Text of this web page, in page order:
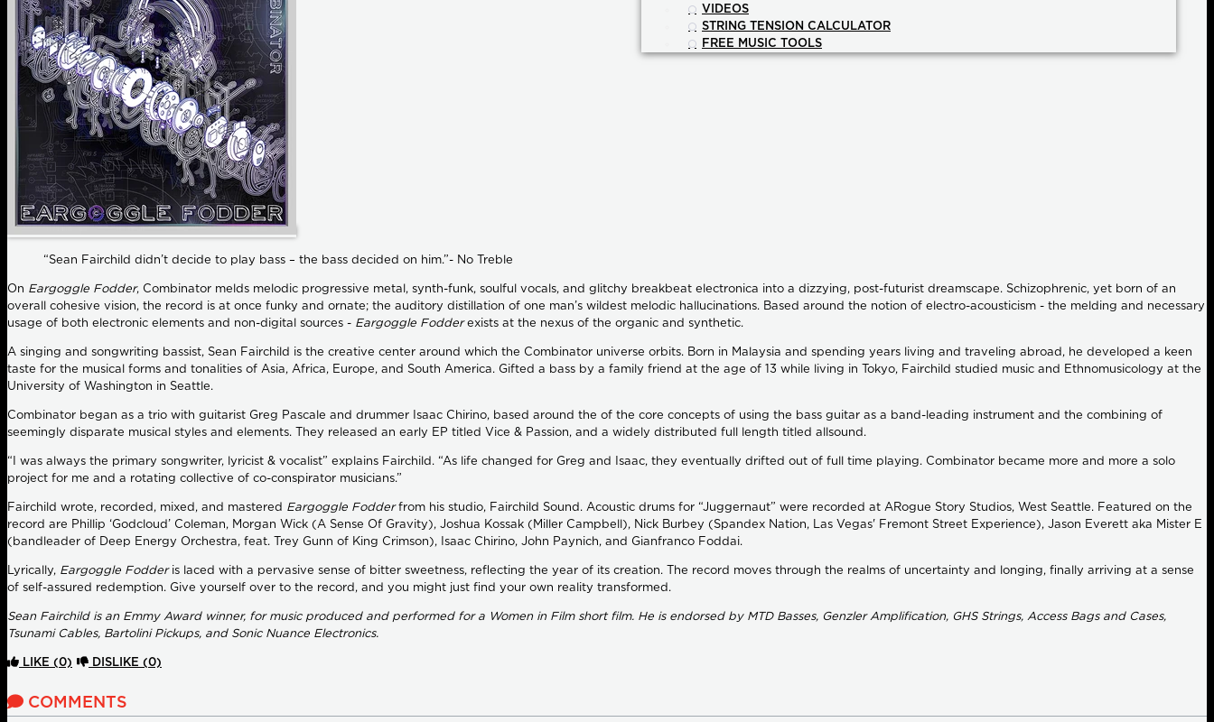
VIDEOS
STRING TENSION CALCULATOR
FREE MUSIC TOOLS
“Sean Fairchild didn’t decide to play bass – the bass decided on him.”- No Treble
On Eargoggle Fodder, Combinator melds melodic progressive metal, synth-funk, soulful vocals, and glitchy breakbeat electronica into a dizzying, post-futurist dreamscape. Schizophrenic, yet born of an
overall cohesive vision, the record is at once funky and ornate; the auditory distillation of one man’s wildest melodic hallucinations. Based around the notion of electro-acousticism - the melding and necessary
usage of both electronic elements and non-digital sources - Eargoggle Fodderexists at the nexus of the organic and synthetic.
A singing and songwriting bassist, Sean Fairchild is the creative center around which the Combinator universe orbits. Born in Malaysia and spending years living and traveling abroad, he developed a keen
taste for the musical forms and tonalities of Asia, Africa, Europe, and South America. Gifted a bass by a family friend at the age of 13 while living in Tokyo, Fairchild studied music and Ethnomusicology at the
University of Washington in Seattle.
Combinator began as a trio with guitarist Greg Pascale and drummer Isaac Chirino, based around the of the core concepts of using the bass guitar as a band-leading instrument and the combining of
seemingly disparate musical styles and elements. They released an early EP titled Vice & Passion, and a widely distributed full length titled allsound.
“I was always the primary songwriter, lyricist & vocalist” explains Fairchild. “As life changed for Greg and Isaac, they eventually drifted out of full time playing. Combinator became more and more a solo
project for me and a rotating collective of co-conspirator musicians.”
Fairchild wrote, recorded, mixed, and mastered Eargoggle Fodderfrom his studio, Fairchild Sound. Acoustic drums for “Juggernaut” were recorded at ARogue Story Studios, West Seattle. Featured on the
record are Phillip ‘Godcloud’ Coleman, Morgan Wick (A Sense Of Gravity), Joshua Kossak (Miller Campbell), Nick Burbey (Spandex Nation, Las Vegas' Fremont Street Experience), Jason Everett aka Mister E
(bandleader of Deep Energy Orchestra, feat. Trey Gunn of King Crimson), Isaac Chirino, John Paynich, and Gianfranco Foddai.
Lyrically, Eargoggle Fodderis laced with a pervasive sense of bitter sweetness, reflecting the year of its creation. The record moves through the realms of uncertainty and longing, finally arriving at a sense
of self-assured redemption. Give yourself over to the record, and you might just find your own reality transformed.
Sean Fairchild is an Emmy Award winner, for music produced and performed for a Women in Film short film. He is endorsed by MTD Basses, Genzler Amplification, GHS Strings, Access Bags and Cases,
Tsunami Cables, Bartolini Pickups, and Sonic Nuance Electronics.
LIKE (0) DISLIKE (0)
COMMENTS